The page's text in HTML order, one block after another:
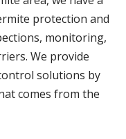
protection and
monitoring,
We provide
solutions by
comes from the